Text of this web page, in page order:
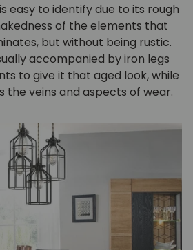
easy to identify due to its rough
of the elements that
but without being rustic.
accompanied by iron legs
to give it that aged look, while
the veins and aspects of wear.